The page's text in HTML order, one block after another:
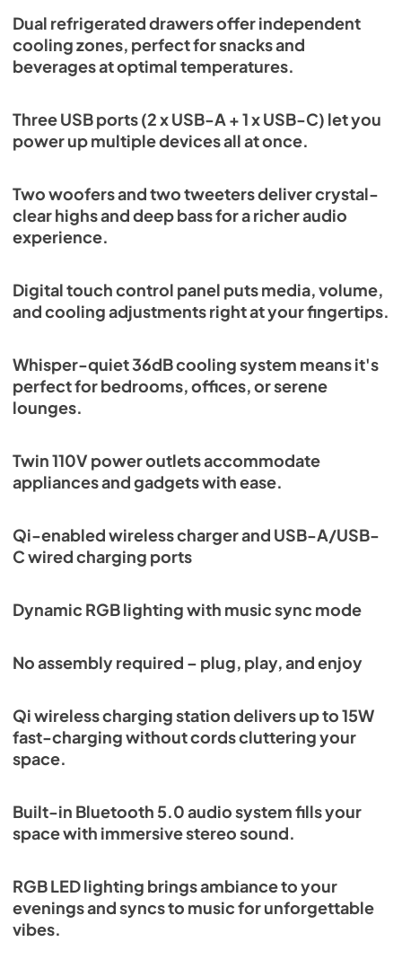
Dual refrigerated drawers offer independent
cooling zones, perfect for snacks and
beverages at optimal temperatures.
Three USB ports (2 x USB-A + 1 x USB-C) let you
power up multiple devices all at once.
Two woofers and two tweeters deliver crystal-
clear highs and deep bass for a richer audio
experience.
Digital touch control panel puts media, volume,
and cooling adjustments right at your fingertips.
Whisper-quiet 36dB cooling system means it's
perfect for bedrooms, offices, or serene
lounges.
Twin 110V power outlets accommodate
appliances and gadgets with ease.
Qi-enabled wireless charger and USB-A/USB-
C wired charging ports
Dynamic RGB lighting with music sync mode
No assembly required – plug, play, and enjoy
Qi wireless charging station delivers up to 15W
fast-charging without cords cluttering your
space.
Built-in Bluetooth 5.0 audio system fills your
space with immersive stereo sound.
RGB LED lighting brings ambiance to your
evenings and syncs to music for unforgettable
vibes.